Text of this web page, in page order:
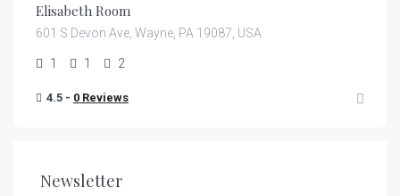
Elisabeth Room
601 S Devon Ave, Wayne, PA 19087, USA
1 1 2
4.5 - 0 Reviews
Newsletter